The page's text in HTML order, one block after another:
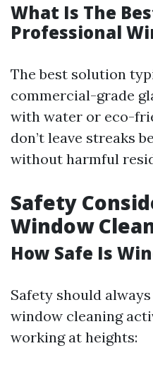
What Is The
Professional
The best solution
commercial-grade
with water or eco-
don’t leave streaks
without harmful
Safety
Window
How Safe Is
Safety should
window cleaning
working at heights: